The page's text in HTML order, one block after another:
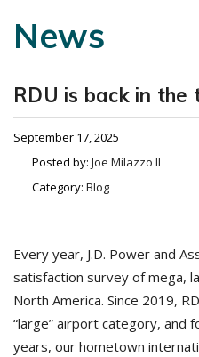
News
RDU is back in the
September 17, 2025
Posted by: Joe Milazzo II
Category: Blog
Every year, J.D. Power and
satisfaction survey of mega,
North America. Since 2019,
“large” airport category, and
years, our hometown